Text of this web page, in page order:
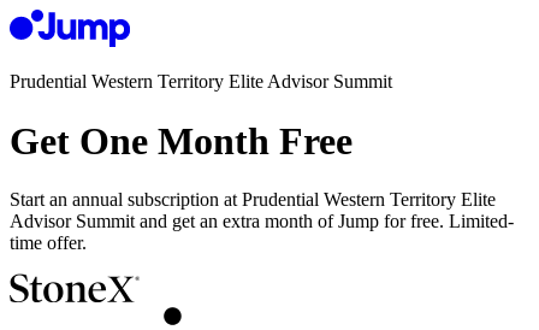
Prudential Western Territory Elite Advisor Summit
Get One Month Free
Start an annual subscription at Prudential Western Territory Elite
Advisor Summit and get an extra month of Jump for free. Limited-
time offer.